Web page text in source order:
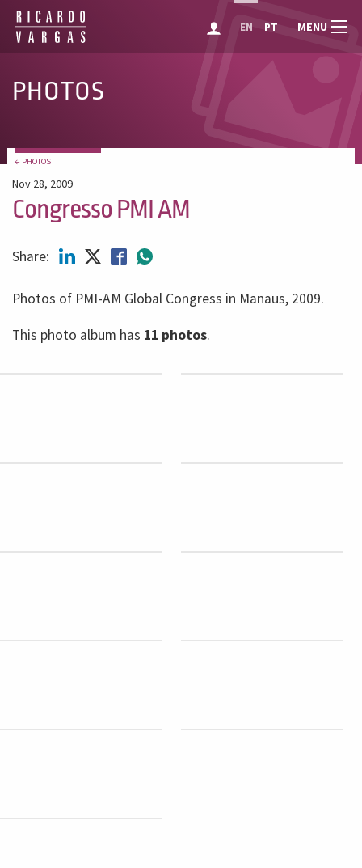
EN PT MENU
PHOTOS
← PHOTOS
Nov 28, 2009
Congresso PMI AM
Share:
Photos of PMI-AM Global Congress in Manaus, 2009.
This photo album has 11 photos.